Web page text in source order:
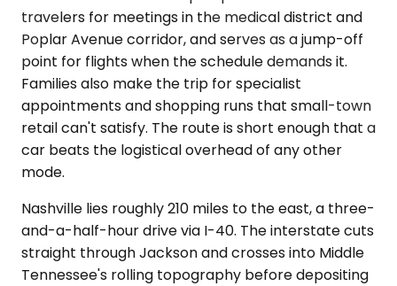
travelers for meetings in the medical district and
Poplar Avenue corridor, and serves as a jump-off
point for flights when the schedule demands it.
Families also make the trip for specialist
appointments and shopping runs that small-town
retail can't satisfy. The route is short enough that a
car beats the logistical overhead of any other
mode.
Nashville lies roughly 210 miles to the east, a three-
and-a-half-hour drive via I-40. The interstate cuts
straight through Jackson and crosses into Middle
Tennessee's rolling topography before depositing